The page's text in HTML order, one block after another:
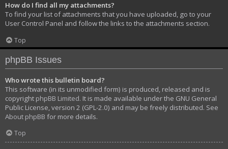
How do I find all my attachments?
To find your list of attachments that you have uploaded, go to your
User Control Panel and follow the links to the attachments section.
Top
phpBB Issues
Who wrote this bulletin board?
This software (in its unmodified form) is produced, released and is
copyright phpBB Limited. It is made available under the GNU General
Public License, version 2 (GPL-2.0) and may be freely distributed. See
About phpBB for more details.
Top